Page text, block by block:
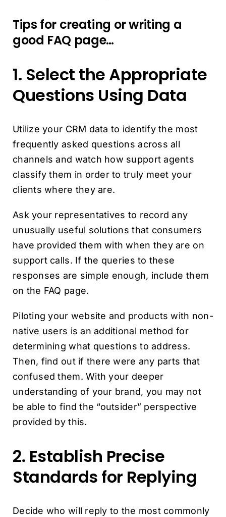
Tips for creating or writing a
good FAQ page…
1. Select the Appropriate
Questions Using Data
Utilize your CRM data to identify the most
frequently asked questions across all
channels and watch how support agents
classify them in order to truly meet your
clients where they are.
Ask your representatives to record any
unusually useful solutions that consumers
have provided them with when they are on
support calls. If the queries to these
responses are simple enough, include them
on the FAQ page.
Piloting your website and products with non-
native users is an additional method for
determining what questions to address.
Then, find out if there were any parts that
confused them. With your deeper
understanding of your brand, you may not
be able to find the “outsider” perspective
provided by this.
2. Establish Precise
Standards for Replying
Decide who will reply to the most commonly